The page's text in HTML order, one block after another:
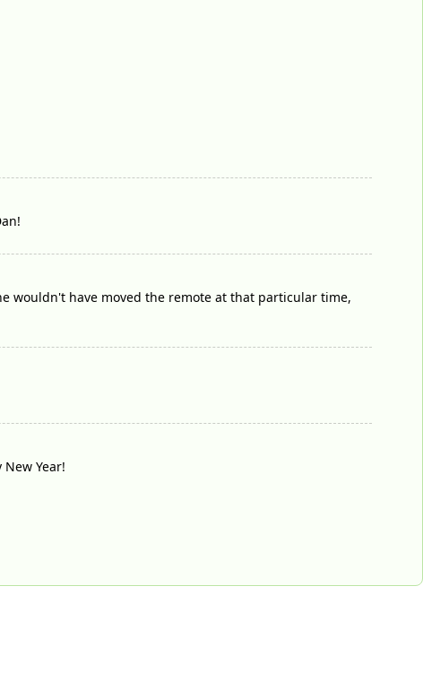
wouldn't have moved the remote at that particular time,
Year!